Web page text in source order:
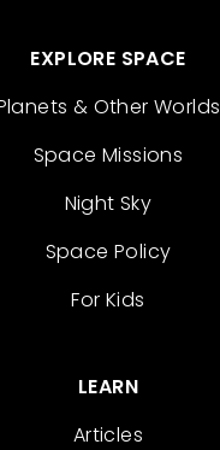
EXPLORE SPACE
& Other Worlds
Space Missions
Night Sky
Space Policy
For Kids
LEARN
Articles